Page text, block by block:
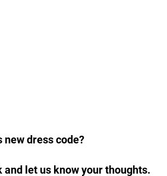
new dress code?
let us know your thoughts.